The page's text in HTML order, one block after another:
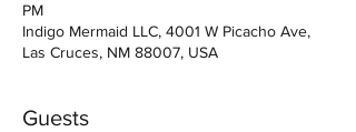
PM
Indigo Mermaid LLC, 4001 W Picacho Ave,
Las Cruces, NM 88007, USA
Guests